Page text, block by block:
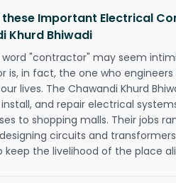
these Important Electrical
Khurd Bhiwadi
word "contractor" may seem
is, in fact, the one who
lives. The Chawandi Khurd
and repair electrical
to shopping malls. Their jobs
circuits and
the livelihood of the place